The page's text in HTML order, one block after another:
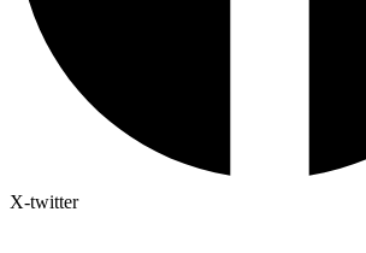
X-twitter